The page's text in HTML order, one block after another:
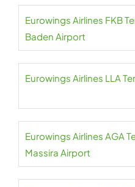
Eurowings Airlines FKB
Baden Airport
Eurowings Airlines LLA
Eurowings Airlines AGA
Massira Airport